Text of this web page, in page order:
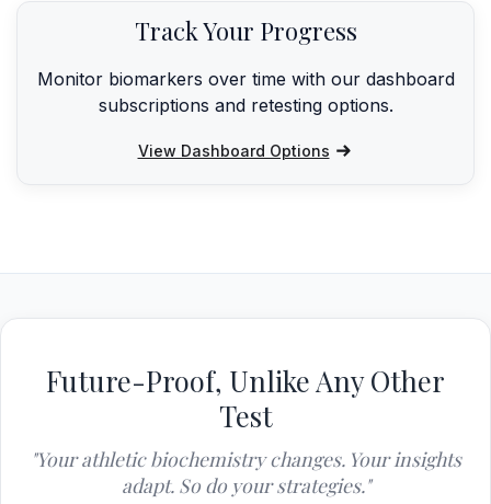
Track Your Progress
Monitor biomarkers over time with our dashboard
subscriptions and retesting options.
View Dashboard Options
Future-Proof, Unlike Any Other
Test
"Your athletic biochemistry changes. Your insights
adapt. So do your strategies."